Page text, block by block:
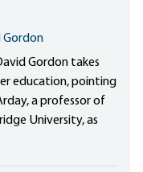
Gordon
Gordon takes
education, pointing
a professor of
University, as